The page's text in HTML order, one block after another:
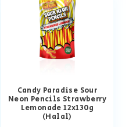
Candy Paradise Sour
Neon Pencils Strawberry
Lemonade 12x130g
(Halal)